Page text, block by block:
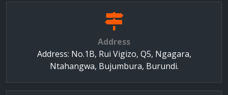
Address
Address: No.1B, Rui Vigizo, Q5, Ngagara,
Ntahangwa, Bujumbura, Burundi.